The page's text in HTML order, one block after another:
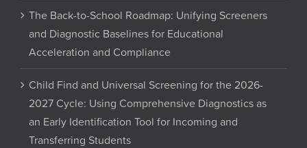
The Back-to-School Roadmap: Unifying Screeners
and Diagnostic Baselines for Educational
Acceleration and Compliance
Child Find and Universal Screening for the 2026-
2027 Cycle: Using Comprehensive Diagnostics as
an Early Identification Tool for Incoming and
Transferring Students